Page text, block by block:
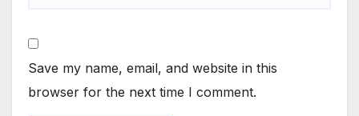
Save my name, email, and website in this
browser for the next time I comment.